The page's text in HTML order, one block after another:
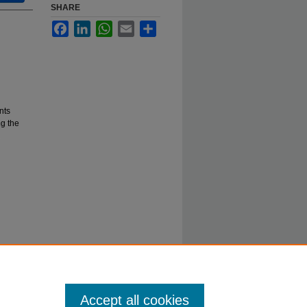
the
SHARE
FacebookLinkedInWhatsApp
Email
Accept all cookies